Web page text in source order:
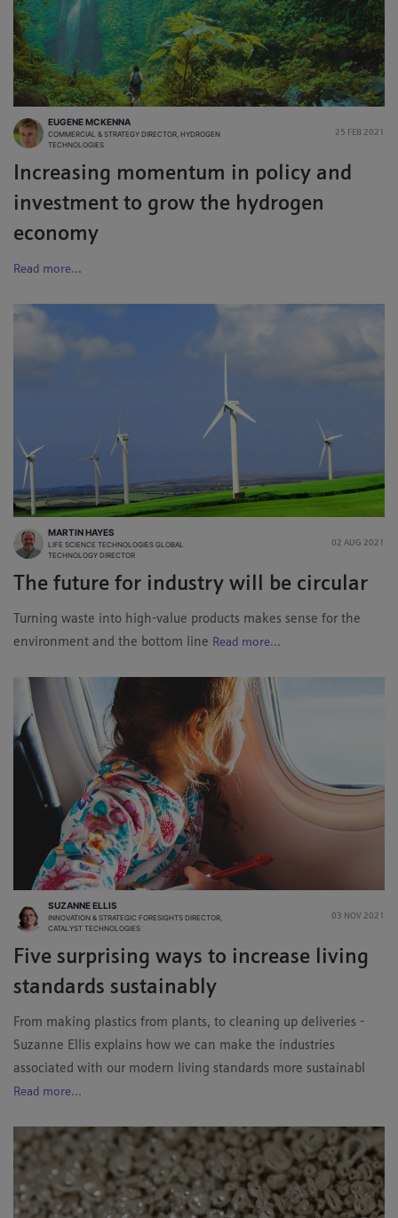
EUGENE MCKENNA
COMMERCIAL & STRATEGY DIRECTOR, HYDROGEN
TECHNOLOGIES
25 FEB 2021
Increasing momentum in policy and
investment to grow the hydrogen
economy
Read more...
MARTIN HAYES
LIFE SCIENCE TECHNOLOGIES GLOBAL
TECHNOLOGY DIRECTOR
02 AUG 2021
The future for industry will be circular
Turning waste into high-value products makes sense for the
environment and the bottom line Read more...
SUZANNE ELLIS
INNOVATION & STRATEGIC FORESIGHTS DIRECTOR,
CATALYST TECHNOLOGIES
03 NOV 2021
Five surprising ways to increase living
standards sustainably
From making plastics from plants, to cleaning up deliveries -
Suzanne Ellis explains how we can make the industries
associated with our modern living standards more sustainabl
Read more...